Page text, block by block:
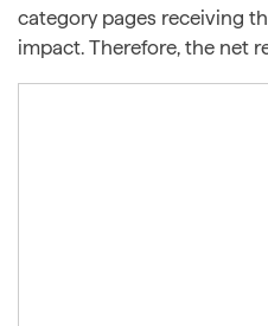
category pages receiving
impact. Therefore, the net